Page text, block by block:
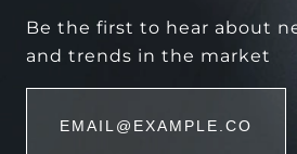
Be the first to hear about
and trends in the market